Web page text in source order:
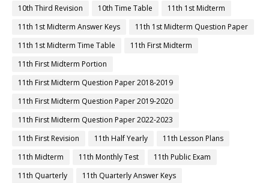
10th Third Revision
10th Time Table
11th 1st Midterm
11th 1st Midterm Answer Keys
11th 1st Midterm Question Paper
11th 1st Midterm Time Table
11th First Midterm
11th First Midterm Portion
11th First Midterm Question Paper 2018-2019
11th First Midterm Question Paper 2019-2020
11th First Midterm Question Paper 2022-2023
11th First Revision
11th Half Yearly
11th Lesson Plans
11th Midterm
11th Monthly Test
11th Public Exam
11th Quarterly
11th Quarterly Answer Keys